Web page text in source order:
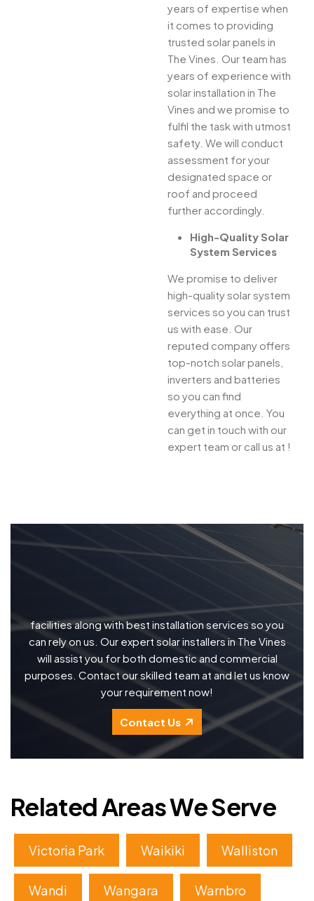
years of expertise when
it comes to providing
trusted solar panels in
The Vines. Our team has
years of experience with
solar installation in The
Vines and we promise to
fulfil the task with utmost
safety. We will conduct
assessment for your
designated space or
roof and proceed
further accordingly.
High-Quality Solar
System Services
We promise to deliver
high-quality solar system
services so you can trust
us with ease. Our
reputed company offers
top-notch solar panels,
inverters and batteries
so you can find
everything at once. You
can get in touch with our
expert team or call us at !
facilities along with best installation services so you
can rely on us. Our expert solar installers in The Vines
will assist you for both domestic and commercial
purposes. Contact our skilled team at and let us know
your requirement now!
Contact Us
Related Areas We Serve
Victoria Park Waikiki Walliston
Wandi Wangara Warnbro